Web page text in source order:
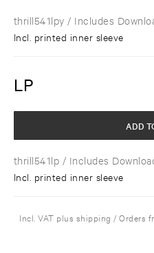
thrill541lpy / Includes
Incl. printed inner sleeve
LP
thrill541lp / Includes
Incl. printed inner sleeve
ADD
Incl. VAT plus shipping / Orders